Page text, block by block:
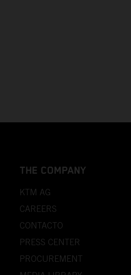
THE COMPANY
KTM AG
CAREERS
CONTACTO
PRESS CENTER
PROCUREMENT